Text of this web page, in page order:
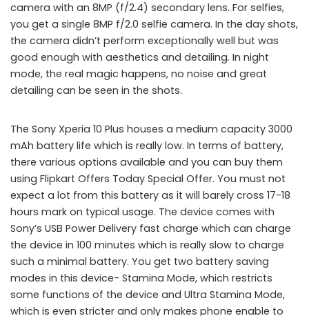
camera with an 8MP (f/2.4) secondary lens. For selfies,
you get a single 8MP f/2.0 selfie camera. In the day shots,
the camera didn’t perform exceptionally well but was
good enough with aesthetics and detailing. In night
mode, the real magic happens, no noise and great
detailing can be seen in the shots.
The Sony Xperia 10 Plus houses a medium capacity 3000
mAh battery life which is really low. In terms of battery,
there various options available and you can buy them
using Flipkart Offers Today Special Offer. You must not
expect a lot from this battery as it will barely cross 17-18
hours mark on typical usage. The device comes with
Sony’s USB Power Delivery fast charge which can charge
the device in 100 minutes which is really slow to charge
such a minimal battery. You get two battery saving
modes in this device- Stamina Mode, which restricts
some functions of the device and Ultra Stamina Mode,
which is even stricter and only makes phone enable to